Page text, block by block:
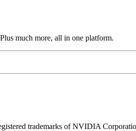
much more, all in one platform.
trademarks of NVIDIA